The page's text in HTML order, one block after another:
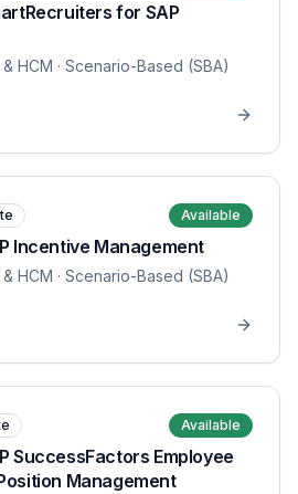
for SAP
HCM · Scenario-Based (SBA)
Available
Incentive Management
HCM · Scenario-Based (SBA)
Available
SuccessFactors Employee
Management